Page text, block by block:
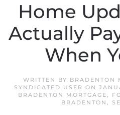
Home
Actually
When
WRITTEN BY BRADENTON
SYNDICATED USER ON
BRADENTON MORTGAGE,
BRADENTON ,